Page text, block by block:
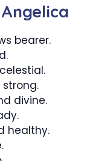
bearer.
strong.
divine.
healthy.